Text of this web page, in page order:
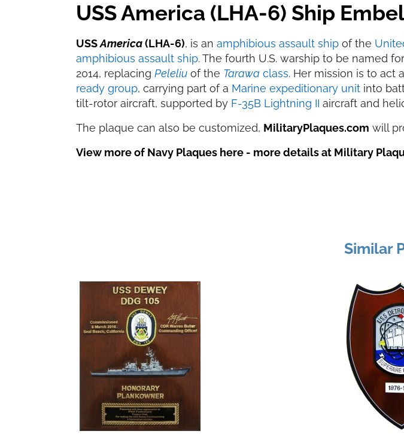
USS America (LHA-6) Ship
USSAmerica(LHA-6), is an amphibious assault ship of the
amphibious assault ship. The fourth U.S. warship to be named
2014, replacing Peleliu of the Tarawa class. Her mission is to act
ready group, carrying part of a Marine expeditionary unit into
tilt-rotor aircraft, supported by F-35B Lightning II aircraft and
The plaque can also be customized, MilitaryPlaques.com will
View more of Navy Plaques here - more details at Military
Similar